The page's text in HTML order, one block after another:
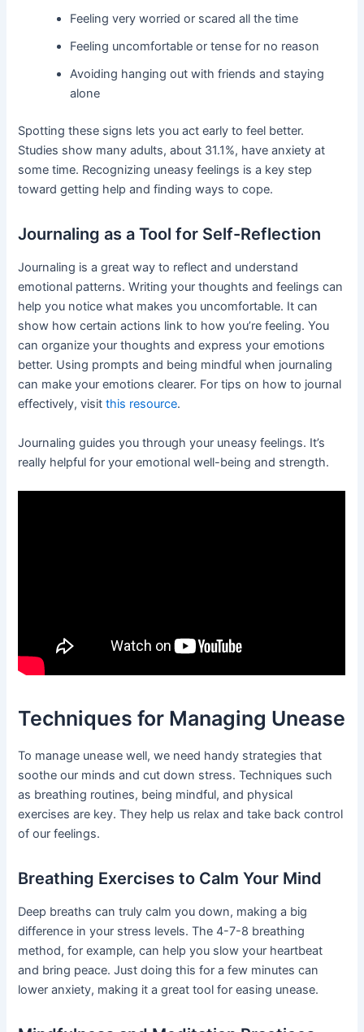
Feeling very worried or scared all the time
Feeling uncomfortable or tense for no reason
Avoiding hanging out with friends and staying
alone
Spotting these signs lets you act early to feel better.
Studies show many adults, about 31.1%, have anxiety at
some time. Recognizing uneasy feelings is a key step
toward getting help and finding ways to cope.
Journaling as a Tool for Self-Reflection
Journaling is a great way to reflect and understand
emotional patterns. Writing your thoughts and feelings can
help you notice what makes you uncomfortable. It can
show how certain actions link to how you’re feeling. You
can organize your thoughts and express your emotions
better. Using prompts and being mindful when journaling
can make your emotions clearer. For tips on how to journal
effectively, visitthis resource.
Journaling guides you through your uneasy feelings. It’s
really helpful for your emotional well-being and strength.
Techniques for Managing Unease
To manage unease well, we need handy strategies that
soothe our minds and cut down stress. Techniques such
as breathing routines, being mindful, and physical
exercises are key. They help us relax and take back control
of our feelings.
Breathing Exercises to Calm Your Mind
Deep breaths can truly calm you down, making a big
difference in your stress levels. The 4-7-8 breathing
method, for example, can help you slow your heartbeat
and bring peace. Just doing this for a few minutes can
lower anxiety, making it a great tool for easing unease.